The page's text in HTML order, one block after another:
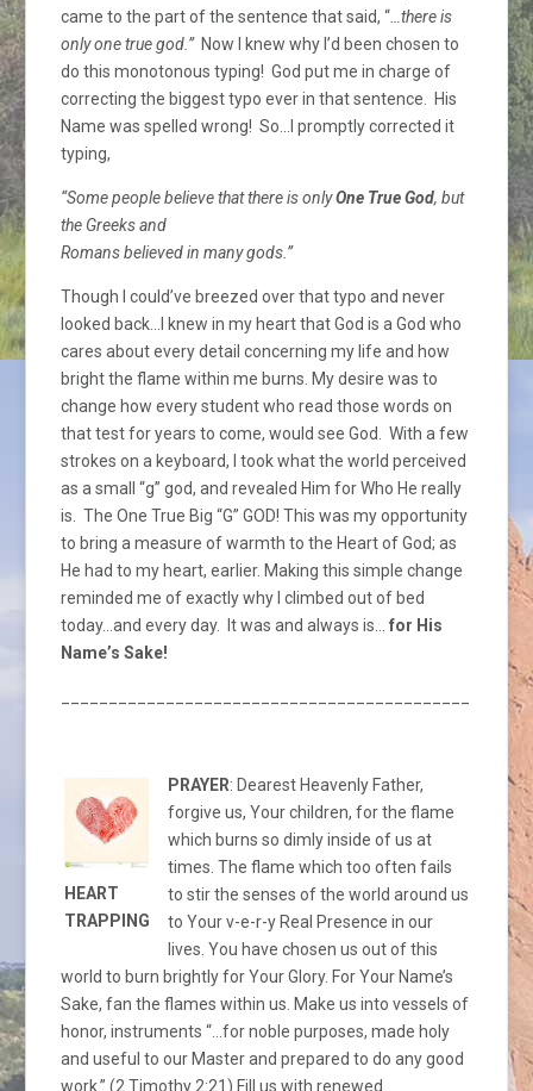
came to the part of the sentence that said, “ …there is
only one true god.” Now I knew why I’d been chosen to
do this monotonous typing! God put me in charge of
correcting the biggest typo ever in that sentence. His
Name was spelled wrong! So…I promptly corrected it
typing,
“Some people believe that there is onlyOne True God, but
the Greeks and
Romans believed in many gods.”
Though I could’ve breezed over that typo and never
looked back…I knew in my heart that God is a God who
cares about every detail concerning my life and how
bright the flame within me burns. My desire was to
change how every student who read those words on
that test for years to come, would see God. With a few
strokes on a keyboard, I took what the world perceived
as a small “g” god, and revealed Him for Who He really
is. The One True Big “G” GOD! This was my opportunity
to bring a measure of warmth to the Heart of God; as
He had to my heart, earlier. Making this simple change
reminded me of exactly why I climbed out of bed
today…and every day. It was and always is…for His
Name’s Sake!
HEART
TRAPPING
PRAYER: Dearest Heavenly Father,
forgive us, Your children, for the flame
which burns so dimly inside of us at
times. The flame which too often fails
to stir the senses of the world around us
to Your v-e-r-y Real Presence in our
lives. You have chosen us out of this
world to burn brightly for Your Glory. For Your Name’s
Sake, fan the flames within us. Make us into vessels of
honor, instruments “…for noble purposes, made holy
and useful to our Master and prepared to do any good
work.” (2 Timothy 2:21) Fill us with renewed